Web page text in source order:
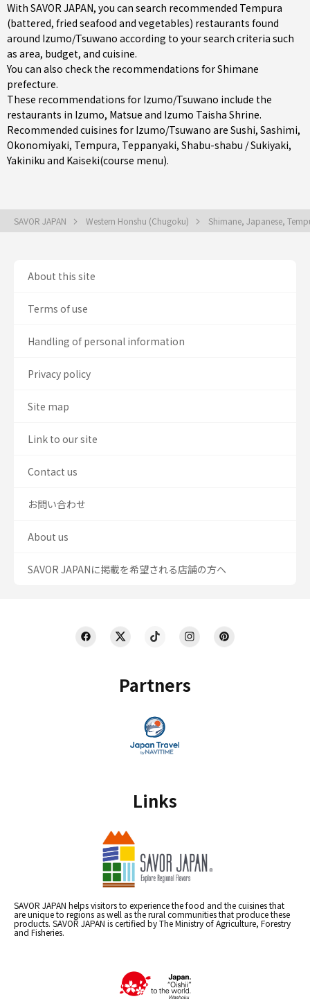
With SAVOR JAPAN, you can search recommended Tempura
(battered, fried seafood and vegetables) restaurants found
around Izumo/Tsuwano according to your search criteria such
as area, budget, and cuisine.
You can also check the recommendations forShimane
prefecture.
These recommendations for Izumo/Tsuwano include the
restaurants in Izumo, Matsue and Izumo Taisha Shrine.
Recommended cuisines for Izumo/Tsuwano are Sushi, Sashimi,
Okonomiyaki, Tempura, Teppanyaki, Shabu-shabu / Sukiyaki,
Yakiniku and Kaiseki(course menu).
SAVOR JAPAN Western Honshu (Chugoku) Shimane, Japanese,
Partners
Links
SAVOR JAPAN helps visitors to experience the food and the cuisines that
are unique to regions as well as the rural communities that produce these
products. SAVOR JAPAN is certified by The Ministry of Agriculture, Forestry
and Fisheries.
About this site
Terms of use
Handling of personal information
Privacy policy
Site map
Link to our site
Contact us
お問い合わせ
About us
SAVOR JAPANに掲載を希望される店舗の方へ